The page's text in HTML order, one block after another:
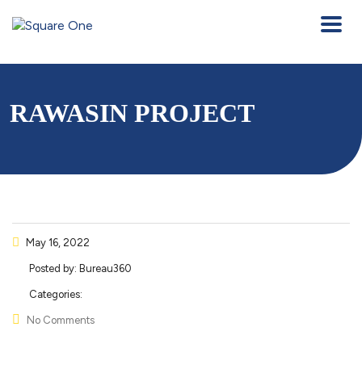
RAWASIN PROJECT
May 16, 2022
Posted by: Bureau360
Categories:
No Comments